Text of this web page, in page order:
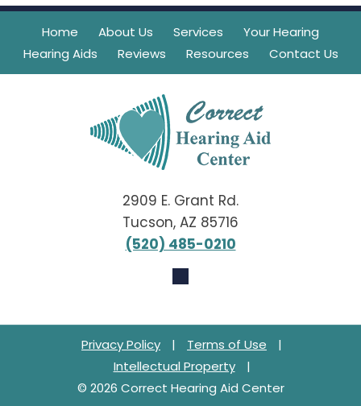
Home About Us Services
Your Hearing
Hearing Aids
Reviews Resources Contact Us
2909 E. Grant Rd.
Tucson, AZ 85716
(520) 485-0210
Privacy Policy | Terms of Use
|
Intellectual Property
|
© 2026 Correct Hearing Aid Center